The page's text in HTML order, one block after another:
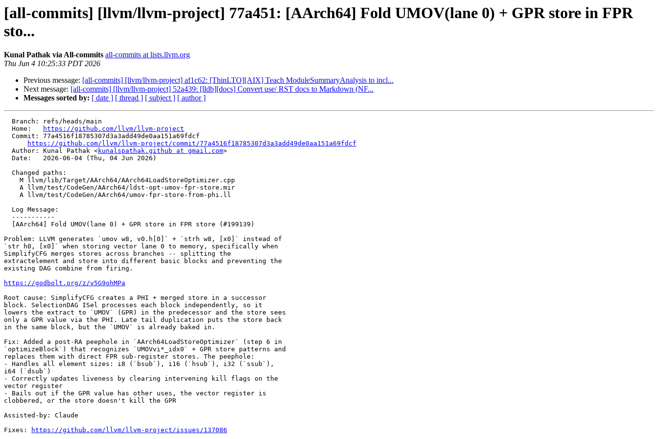
[all-commits] [llvm/llvm-project] 77a451: [AArch64] Fold UMOV(lane 0) + GPR store in FPR
sto...
Kunal Pathak via All-commits all-commits at lists.llvm.org
Thu Jun 4 10:25:33 PDT 2026
Previous message: [all-commits] [llvm/llvm-project] af1c62: [ThinLTO][AIX] Teach ModuleSummaryAnalysis to incl...
Next message: [all-commits] [llvm/llvm-project] 52a439: [lldb][docs] Convert use/ RST docs to Markdown (NF...
Messages sorted by: [ date ] [ thread ] [ subject ] [ author ]
  Home:
https://github.com/llvm/llvm-project
https://github.com/llvm/llvm-project/commit/77a4516f18785307d3a3add49de0aa151a69fdcf
  Author: Kunal Pathak <
kunalspathak.github at gmail.com>
Problem: LLVM generates `umov w8, v0.h[0]` + `strh w8, [x0]` instead of
`str h0, [x0]` when storing vector lane 0 to memory, specifically when
SimplifyCFG merges stores across branches -- splitting the
extractelement and store into different basic blocks and preventing the
existing DAG combine from firing.
https://godbolt.org/z/v5G9ohMPa
Root cause: SimplifyCFG creates a PHI + merged store in a successor
block. SelectionDAG ISel processes each block independently, so it
lowers the extract to `UMOV` (GPR) in the predecessor and the store sees
only a GPR value via the PHI. Late tail duplication puts the store back
in the same block, but the `UMOV` is already baked in.
Fix: Added a post-RA peephole in `AArch64LoadStoreOptimizer` (step 6 in
`optimizeBlock`) that recognizes `UMOVvi*_idx0` + GPR store patterns and
replaces them with direct FPR sub-register stores. The peephole:
- Handles all element sizes: i8 (`bsub`), i16 (`hsub`), i32 (`ssub`),
i64 (`dsub`)
- Correctly updates liveness by clearing intervening kill flags on the
vector register
- Bails out if the GPR value has other uses, the vector register is
clobbered, or the store doesn't kill the GPR
Assisted-by: Claude
Fixes:
https://github.com/llvm/llvm-project/issues/137086